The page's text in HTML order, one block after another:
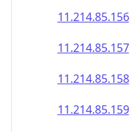
11.214.85.159
11.214.85.160
11.214.85.161
11.214.85.162